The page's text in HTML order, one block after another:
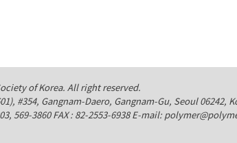
of Korea. All right reserved.
#354, Gangnam-Daero, Gangnam-Gu, Seoul 06242,
569-3860 FAX : 82-2553-6938 E-mail: